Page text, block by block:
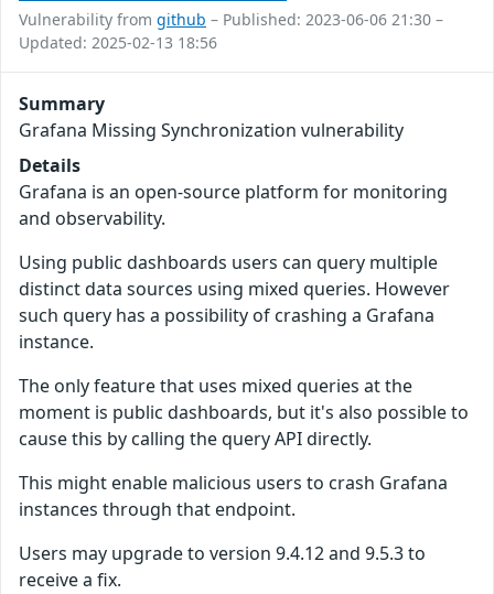
Vulnerability from github – Published: 2023-06-06 21:30 –
Updated: 2025-02-13 18:56
Summary
Grafana Missing Synchronization vulnerability
Details
Grafana is an open-source platform for monitoring
and observability.
Using public dashboards users can query multiple
distinct data sources using mixed queries. However
such query has a possibility of crashing a Grafana
instance.
The only feature that uses mixed queries at the
moment is public dashboards, but it's also possible to
cause this by calling the query API directly.
This might enable malicious users to crash Grafana
instances through that endpoint.
Users may upgrade to version 9.4.12 and 9.5.3 to
receive a fix.